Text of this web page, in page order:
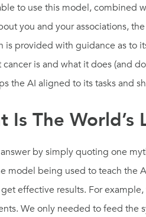
to use this model, combined
you and your associations,
is provided with guidance as
is and what it does (and
the AI aligned to its tasks and
Is The
by simply quoting one
model being used to teach the
effective results. For
We only needed to feed